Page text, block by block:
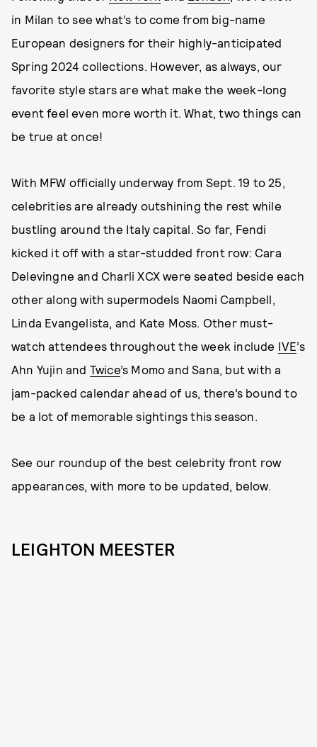
in Milan to see what’s to come from big-name
European designers for their highly-anticipated
Spring 2024 collections. However, as always, our
favorite style stars are what make the week-long
event feel even more worth it. What, two things can
be true at once!
With MFW officially underway from Sept. 19 to 25,
celebrities are already outshining the rest while
bustling around the Italy capital. So far, Fendi
kicked it off with a star-studded front row: Cara
Delevingne and Charli XCX were seated beside each
other along with supermodels Naomi Campbell,
Linda Evangelista, and Kate Moss. Other must-
watch attendees throughout the week include IVE’s
Ahn Yujin and Twice’s Momo and Sana, but with a
jam-packed calendar ahead of us, there’s bound to
be a lot of memorable sightings this season.
See our roundup of the best celebrity front row
appearances, with more to be updated, below.
LEIGHTON MEESTER